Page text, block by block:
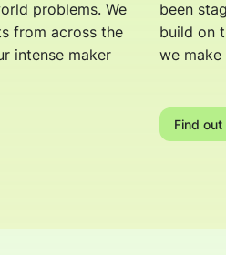
problems. We
from across the
intense maker
been
build on
we
Find out